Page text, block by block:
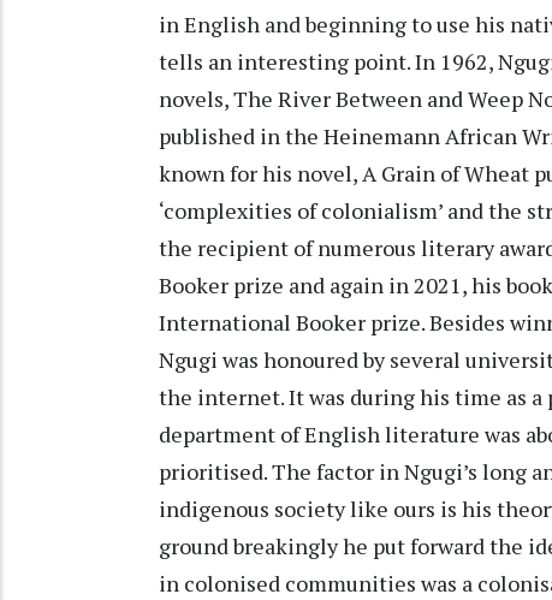
in English and beginning to use his
tells an interesting point. In 1962,
novels, The River Between and Weep
published in the Heinemann African
known for his novel, A Grain of Wheat
‘complexities of colonialism’ and the
the recipient of numerous literary
Booker prize and again in 2021, his
International Booker prize. Besides
Ngugi was honoured by several
the internet. It was during his time as
department of English literature was
prioritised. The factor in Ngugi’s long
indigenous society like ours is his
ground breakingly he put forward the
in colonised communities was a